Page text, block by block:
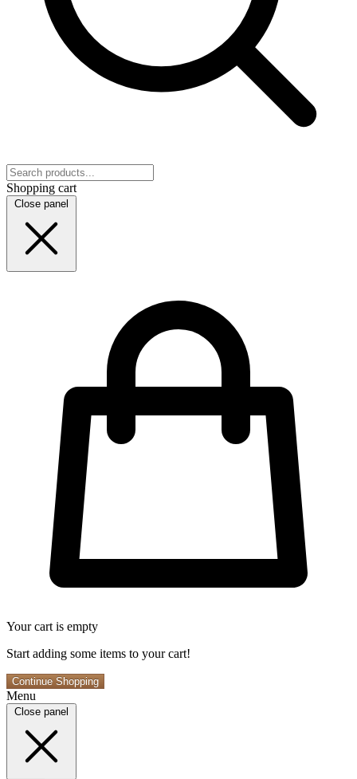
Shopping cart
Close panel
Your cart is empty
Start adding some items to your cart!
Continue Shopping
Menu
Close panel